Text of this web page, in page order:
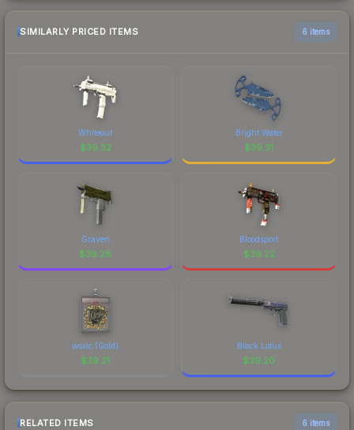
SIMILARLY PRICED ITEMS 6 items
Whiteout
$39.32
Bright Water
$39.31
Graven
$39.28
Bloodsport
$39.22
woxic (Gold)
$39.21
Black Lotus
$39.20
RELATED ITEMS 6 items